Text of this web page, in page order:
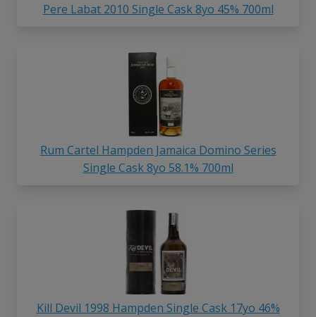
Pere Labat 2010 Single Cask 8yo 45% 700ml
Rum Cartel Hampden Jamaica Domino Series
Single Cask 8yo 58.1% 700ml
Kill Devil 1998 Hampden Single Cask 17yo 46%